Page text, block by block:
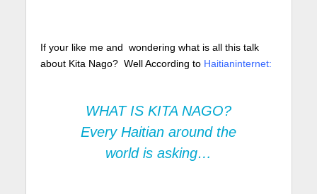
If your like me and wondering what is all this talk
about Kita Nago? Well According to Haitianinternet:
WHAT IS KITA NAGO?
Every Haitian around the
world is asking…